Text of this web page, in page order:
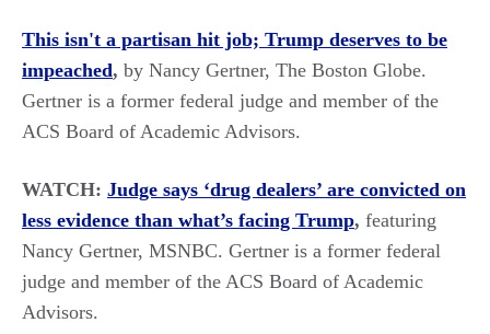
This isn't a partisan hit job; Trump deserves to be
impeached, by Nancy Gertner, The Boston Globe.
Gertner is a former federal judge and member of the
ACS Board of Academic Advisors.
WATCH: Judge says ‘drug dealers’ are convicted on
less evidence than what’s facing Trump, featuring
Nancy Gertner, MSNBC. Gertner is a former federal
judge and member of the ACS Board of Academic
Advisors.